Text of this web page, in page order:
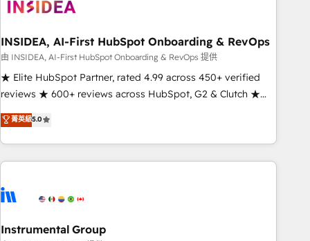
Franchises - Professional Services - And more! How we
optimization ✔️ Data migrations, CRM architecture, and
reporting foundations ✔️ Custom integrations and workflow
automation ✔️ User adoption programs, training, and
enablement Through project-based engagements and
through the revenue maturity model - delivering the right
improvements at the right time so operations evolve
INSIDEA, AI-First HubSpot Onboarding & RevOps
由 INSIDEA, AI-First HubSpot Onboarding & RevOps 提供
★ Elite HubSpot Partner, rated 4.99 across 450+ verified
reviews ★ 600+ reviews across HubSpot, G2 & Clutch ★
150+ in-house HubSpot-certified experts ★ 1,500+
implementations across 25+ countries ★ AI-first, RevOps-
led, onboarding-obsessed INSIDEA helps growing
companies turn HubSpot into a revenue engine. We
powered workflows that drive adoption from week one, in
with workflows built around your business, not a template.
菁英級5.0
Instrumental Group